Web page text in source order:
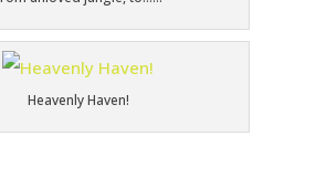
Heavenly Haven!